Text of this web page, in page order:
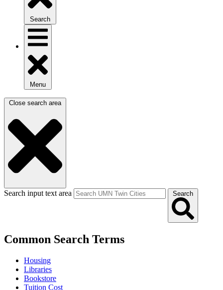
Search
Menu
Close search area
Search input text area Search
Common Search Terms
Housing
Libraries
Bookstore
Tuition Cost